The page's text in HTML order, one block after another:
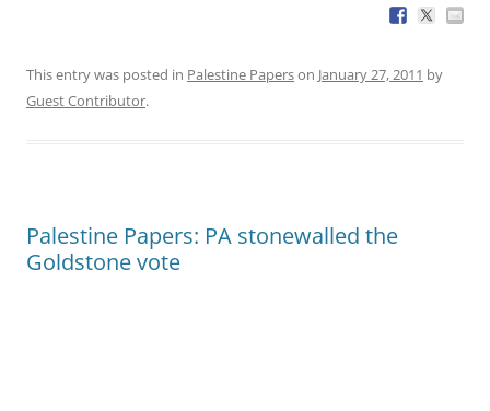
This entry was posted in Palestine Paperson January 27, 2011 by
Guest Contributor.
Palestine Papers: PA stonewalled the
Goldstone vote